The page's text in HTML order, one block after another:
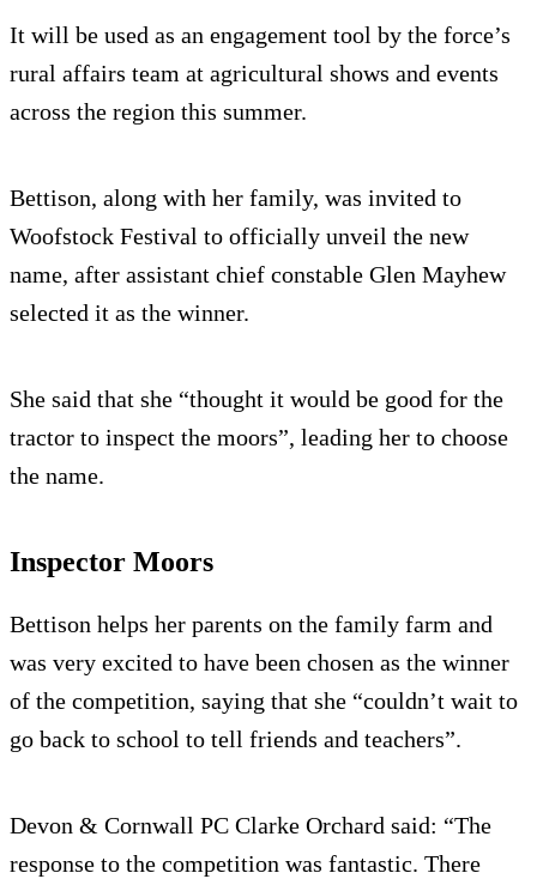
It will be used as an engagement tool by the force’s
rural affairs team at agricultural shows and events
across the region this summer.
Bettison, along with her family, was invited to
Woofstock Festival to officially unveil the new
name, after assistant chief constable Glen Mayhew
selected it as the winner.
She said that she “thought it would be good for the
tractor to inspect the moors”, leading her to choose
the name.
Inspector Moors
Bettison helps her parents on the family farm and
was very excited to have been chosen as the winner
of the competition, saying that she “couldn’t wait to
go back to school to tell friends and teachers”.
Devon & Cornwall PC Clarke Orchard said: “The
response to the competition was fantastic. There